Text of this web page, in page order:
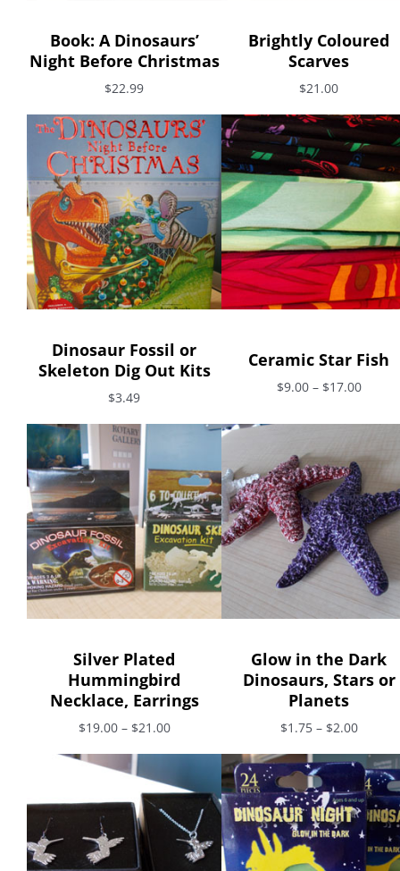
Book: A Dinosaurs’
Night Before Christmas
$22.99
Brightly Coloured
Scarves
$21.00
Dinosaur Fossil or
Skeleton Dig Out Kits
$3.49
Ceramic Star Fish
$9.00 – $17.00
Silver Plated
Hummingbird
Necklace, Earrings
$19.00 – $21.00
Glow in the Dark
Dinosaurs, Stars or
Planets
$1.75 – $2.00